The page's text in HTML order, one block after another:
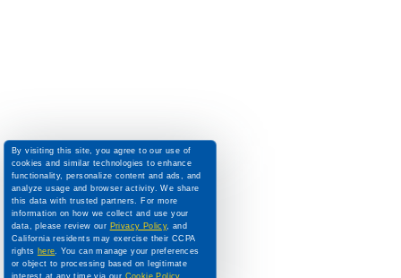
By visiting this site, you agree to our use of
cookies and similar technologies to enhance
functionality, personalize content and ads, and
analyze usage and browser activity. We share
this data with trusted partners. For more
information on how we collect and use your
data, please review our Privacy Policy, and
California residents may exercise their CCPA
rights here. You can manage your preferences
or object to processing based on legitimate
interest at any time via our Cookie Policy.